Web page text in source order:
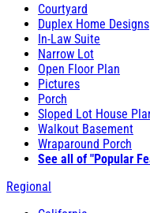
Courtyard
Duplex Home Designs
In-Law Suite
Narrow Lot
Open Floor Plan
Pictures
Porch
Sloped Lot House
Walkout Basement
Wraparound Porch
See all of "Popular
Regional